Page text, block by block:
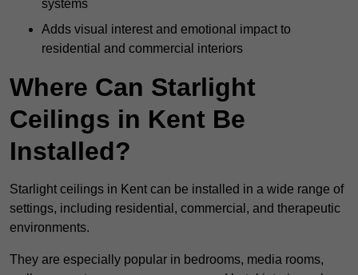
systems
Adds visual interest and emotional impact to
residential and commercial interiors
Where Can Starlight
Ceilings in Kent Be
Installed?
Starlight ceilings in Kent can be installed in a wide range of
settings, including residential, commercial, and therapeutic
environments.
They are especially popular in bedrooms, media rooms,